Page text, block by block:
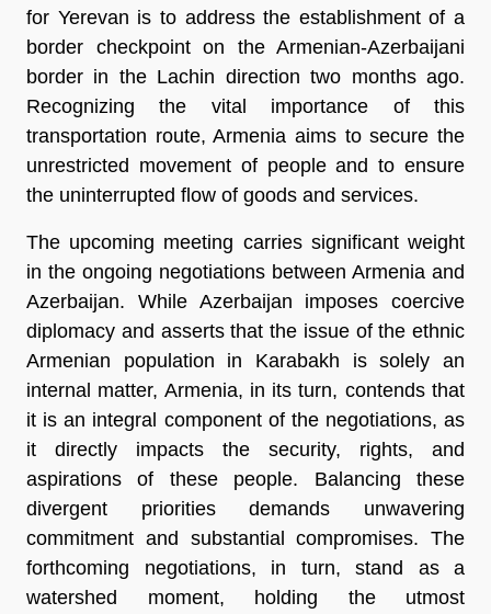
for Yerevan is to address the establishment of a
border checkpoint on the Armenian-Azerbaijani
border in the Lachin direction two months ago.
Recognizing the vital importance of this
transportation route, Armenia aims to secure the
unrestricted movement of people and to ensure
the uninterrupted flow of goods and services.
The upcoming meeting carries significant weight
in the ongoing negotiations between Armenia and
Azerbaijan. While Azerbaijan imposes coercive
diplomacy and asserts that the issue of the ethnic
Armenian population in Karabakh is solely an
internal matter, Armenia, in its turn, contends that
it is an integral component of the negotiations, as
it directly impacts the security, rights, and
aspirations of these people. Balancing these
divergent priorities demands unwavering
commitment and substantial compromises. The
forthcoming negotiations, in turn, stand as a
watershed moment, holding the utmost